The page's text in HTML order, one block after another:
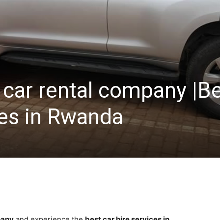
rental company
in Rwanda